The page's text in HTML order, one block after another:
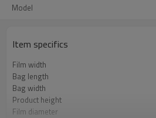
Model
Item specifics
Film width
Bag length
Bag width
Product height
Film diameter